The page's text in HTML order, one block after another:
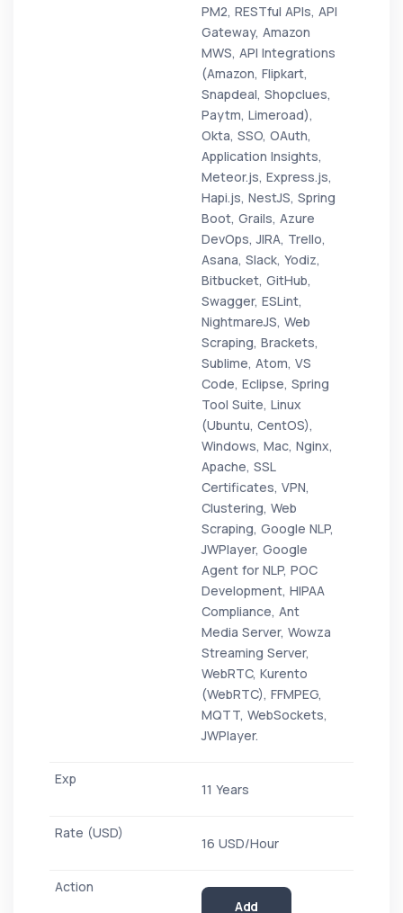
PM2, RESTful APIs, API
Gateway, Amazon
MWS, API Integrations
(Amazon, Flipkart,
Snapdeal, Shopclues,
Paytm, Limeroad),
Okta, SSO, OAuth,
Application Insights,
Meteor.js, Express.js,
Hapi.js, NestJS, Spring
Boot, Grails, Azure
DevOps, JIRA, Trello,
Asana, Slack, Yodiz,
Bitbucket, GitHub,
Swagger, ESLint,
NightmareJS, Web
Scraping, Brackets,
Sublime, Atom, VS
Code, Eclipse, Spring
Tool Suite, Linux
(Ubuntu, CentOS),
Windows, Mac, Nginx,
Apache, SSL
Certificates, VPN,
Clustering, Web
Scraping, Google NLP,
JWPlayer, Google
Agent for NLP, POC
Development, HIPAA
Compliance, Ant
Media Server, Wowza
Streaming Server,
WebRTC, Kurento
(WebRTC), FFMPEG,
MQTT, WebSockets,
JWPlayer.
11 Years
16 USD/Hour
Add